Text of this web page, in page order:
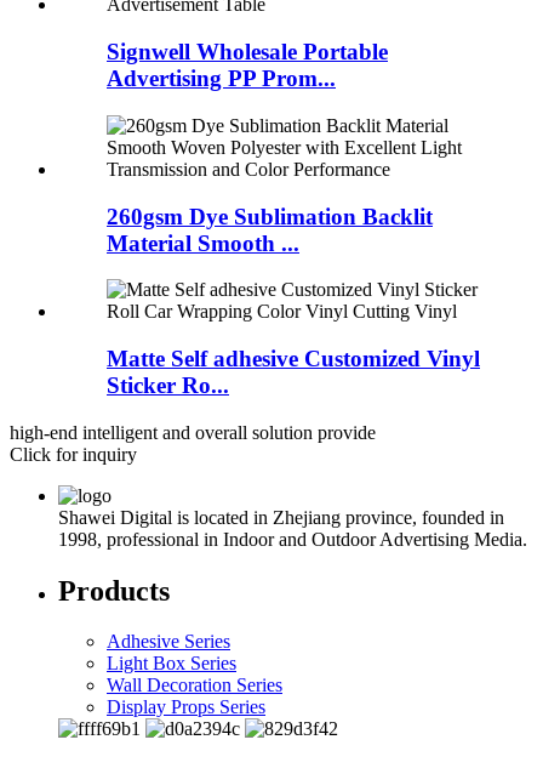
Signwell Wholesale Portable
Advertising PP Prom...
260gsm Dye Sublimation Backlit
Material Smooth ...
Matte Self adhesive Customized Vinyl
Sticker Ro...
high-end intelligent and overall solution provide
Click for inquiry
Shawei Digital is located in Zhejiang province, founded in
1998, professional in Indoor and Outdoor Advertising Media.
Products
Adhesive Series
Light Box Series
Wall Decoration Series
Display Props Series